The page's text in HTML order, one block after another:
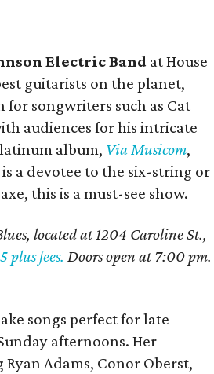
Electric Band at House
guitarists on the planet,
for songwriters such as Cat
audiences for his intricate
album, Via Musicom,
a devotee to the six-string or
this is a must-see show.
located at 1204 Caroline St.,
plus fees. Doors open at 7:00 pm.
songs perfect for late
afternoons. Her
Adams, Conor Oberst,